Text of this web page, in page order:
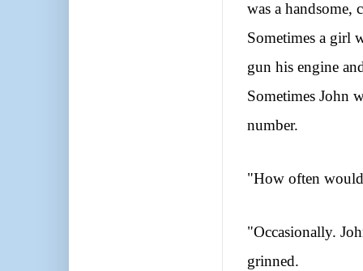
was a
Sometimes a girl
gun his engine
Sometimes John
number.
"How often
"Occasionally.
grinned.